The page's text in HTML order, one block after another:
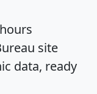
site
data, ready